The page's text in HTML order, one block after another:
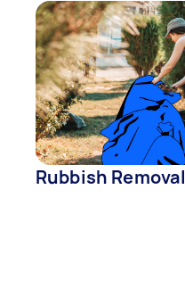
Rubbish Removal